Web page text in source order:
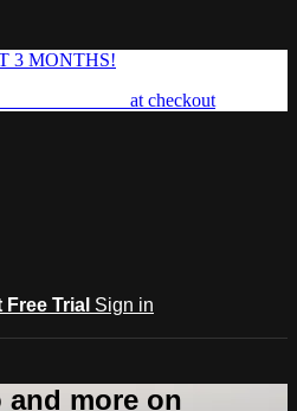
3 MONTHS!
at checkout
Free Trial Sign in
more on